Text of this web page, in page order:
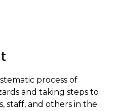
process of
and taking steps to
staff, and others in the